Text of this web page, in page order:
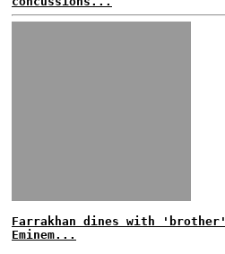
Farrakhan dines with 'brother'
Eminem...